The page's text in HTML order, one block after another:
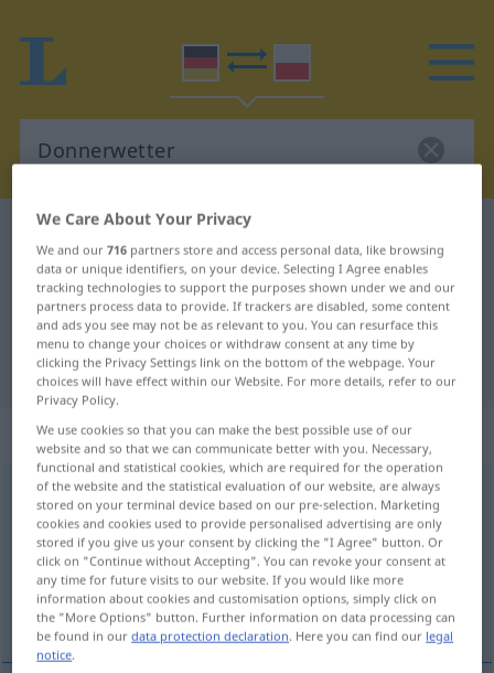
German-Polish dictionary
German-Polish translation for
"Donnerwetter"
"Donnerwetter" Polish translation
„Donnerwetter“: Neutrum, sächlich
Donnerwettern UMG
Overview of all translations
(For more details, click/tap on the translation)
awantura, granda
We Care About Your Privacy
We and our716 partners store and access personal data, like browsing
data or unique identifiers, on your device. Selecting I Agree enables
tracking technologies to support the purposes shown under we and our
partners process data to provide. If trackers are disabled, some content
and ads you see may not be as relevant to you. You can resurface this
menu to change your choices or withdraw consent at any time by
clicking the Privacy Settings link on the bottom of the webpage. Your
choices will have effect within our Website. For more details, refer to our
Privacy Policy.
We use cookies so that you can make the best possible use of our
website and so that we can communicate better with you. Necessary,
functional and statistical cookies, which are required for the operation
of the website and the statistical evaluation of our website, are always
stored on your terminal device based on our pre-selection. Marketing
cookies and cookies used to provide personalised advertising are only
stored if you give us your consent by clicking the "I Agree" button. Or
click on "Continue without Accepting". You can revoke your consent at
any time for future visits to our website. If you would like more
information about cookies and customisation options, simply click on
the "More Options" button. Further information on data processing can
be found in ourdata protection declaration. Here you can find our legal
notice.